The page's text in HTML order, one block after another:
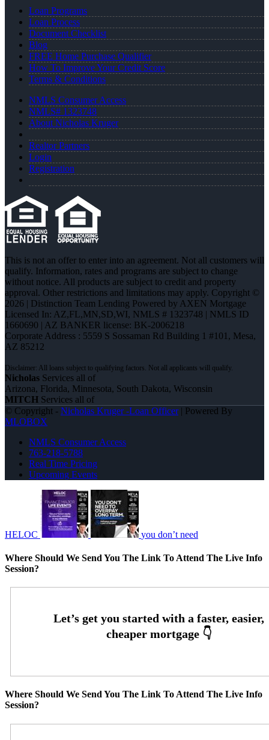
Loan Programs
Loan Process
Document Checklist
Blog
FREE Home Purchase Qualifier
How To Improve Your Credit Score
Terms & Conditions
NMLS Consumer Access
NMLS# 1323748
About Nicholas Kruger
Realtor Partners
Login
Registration
This is not an offer to enter into an agreement. Not all customers will
qualify. Information, rates and programs are subject to change
without notice. All products are subject to credit and property
approval. Other restrictions and limitations may apply. Copyright ©
2026 | Distinction Team Lending Powered by AXEN Mortgage
Licensed In: AZ,FL,MN,SD,WI, NMLS # 1323748 | NMLS ID
1660690 | AZ BANKER license: BK-2006218
Corporate Address : 5559 S Sossaman Rd Building 1 #101, Mesa,
AZ 85212
Nicholas Services all of
Arizona, Florida, Minnesota, South Dakota, Wisconsin
MITCH Services all of
© Copyright - Nicholas Kruger -Loan Officer| Powered By
MLOBOX
NMLS Consumer Access
763-218-5788
Real Time Pricing
Upcoming Events
HELOC you don’t need
Where Should We Send You The Link To Attend The Live Info
Session?
Where Should We Send You The Link To Attend The Live Info
Session?